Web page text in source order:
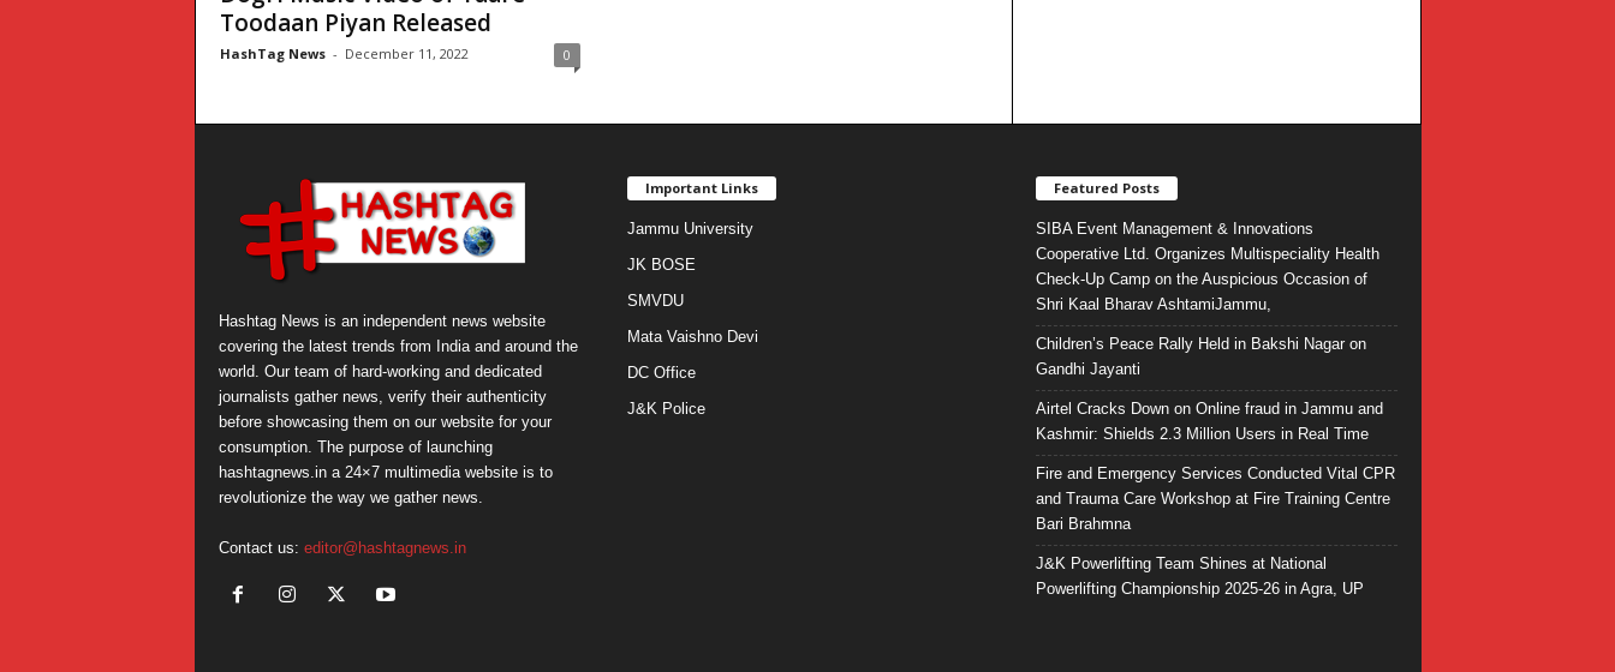
Toodaan Piyan Released
HashTag News - December 11, 2022 0
Hashtag News is an independent news website
covering the latest trends from India and around the
world. Our team of hard-working and dedicated
journalists gather news, verify their authenticity
before showcasing them on our website for your
consumption. The purpose of launching
hashtagnews.in a 24×7 multimedia website is to
revolutionize the way we gather news.
Contact us: editor@hashtagnews.in
Important Links
Jammu University
JK BOSE
SMVDU
Mata Vaishno Devi
DC Office
J&K Police
Featured Posts
SIBA Event Management & Innovations
Cooperative Ltd. Organizes Multispeciality Health
Check-Up Camp on the Auspicious Occasion of
Shri Kaal Bharav AshtamiJammu,
Children’s Peace Rally Held in Bakshi Nagar on
Gandhi Jayanti
Airtel Cracks Down on Online fraud in Jammu and
Kashmir: Shields 2.3 Million Users in Real Time
Fire and Emergency Services Conducted Vital CPR
and Trauma Care Workshop at Fire Training Centre
Bari Brahmna
J&K Powerlifting Team Shines at National
Powerlifting Championship 2025-26 in Agra, UP